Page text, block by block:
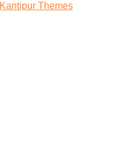
Kantipur Themes